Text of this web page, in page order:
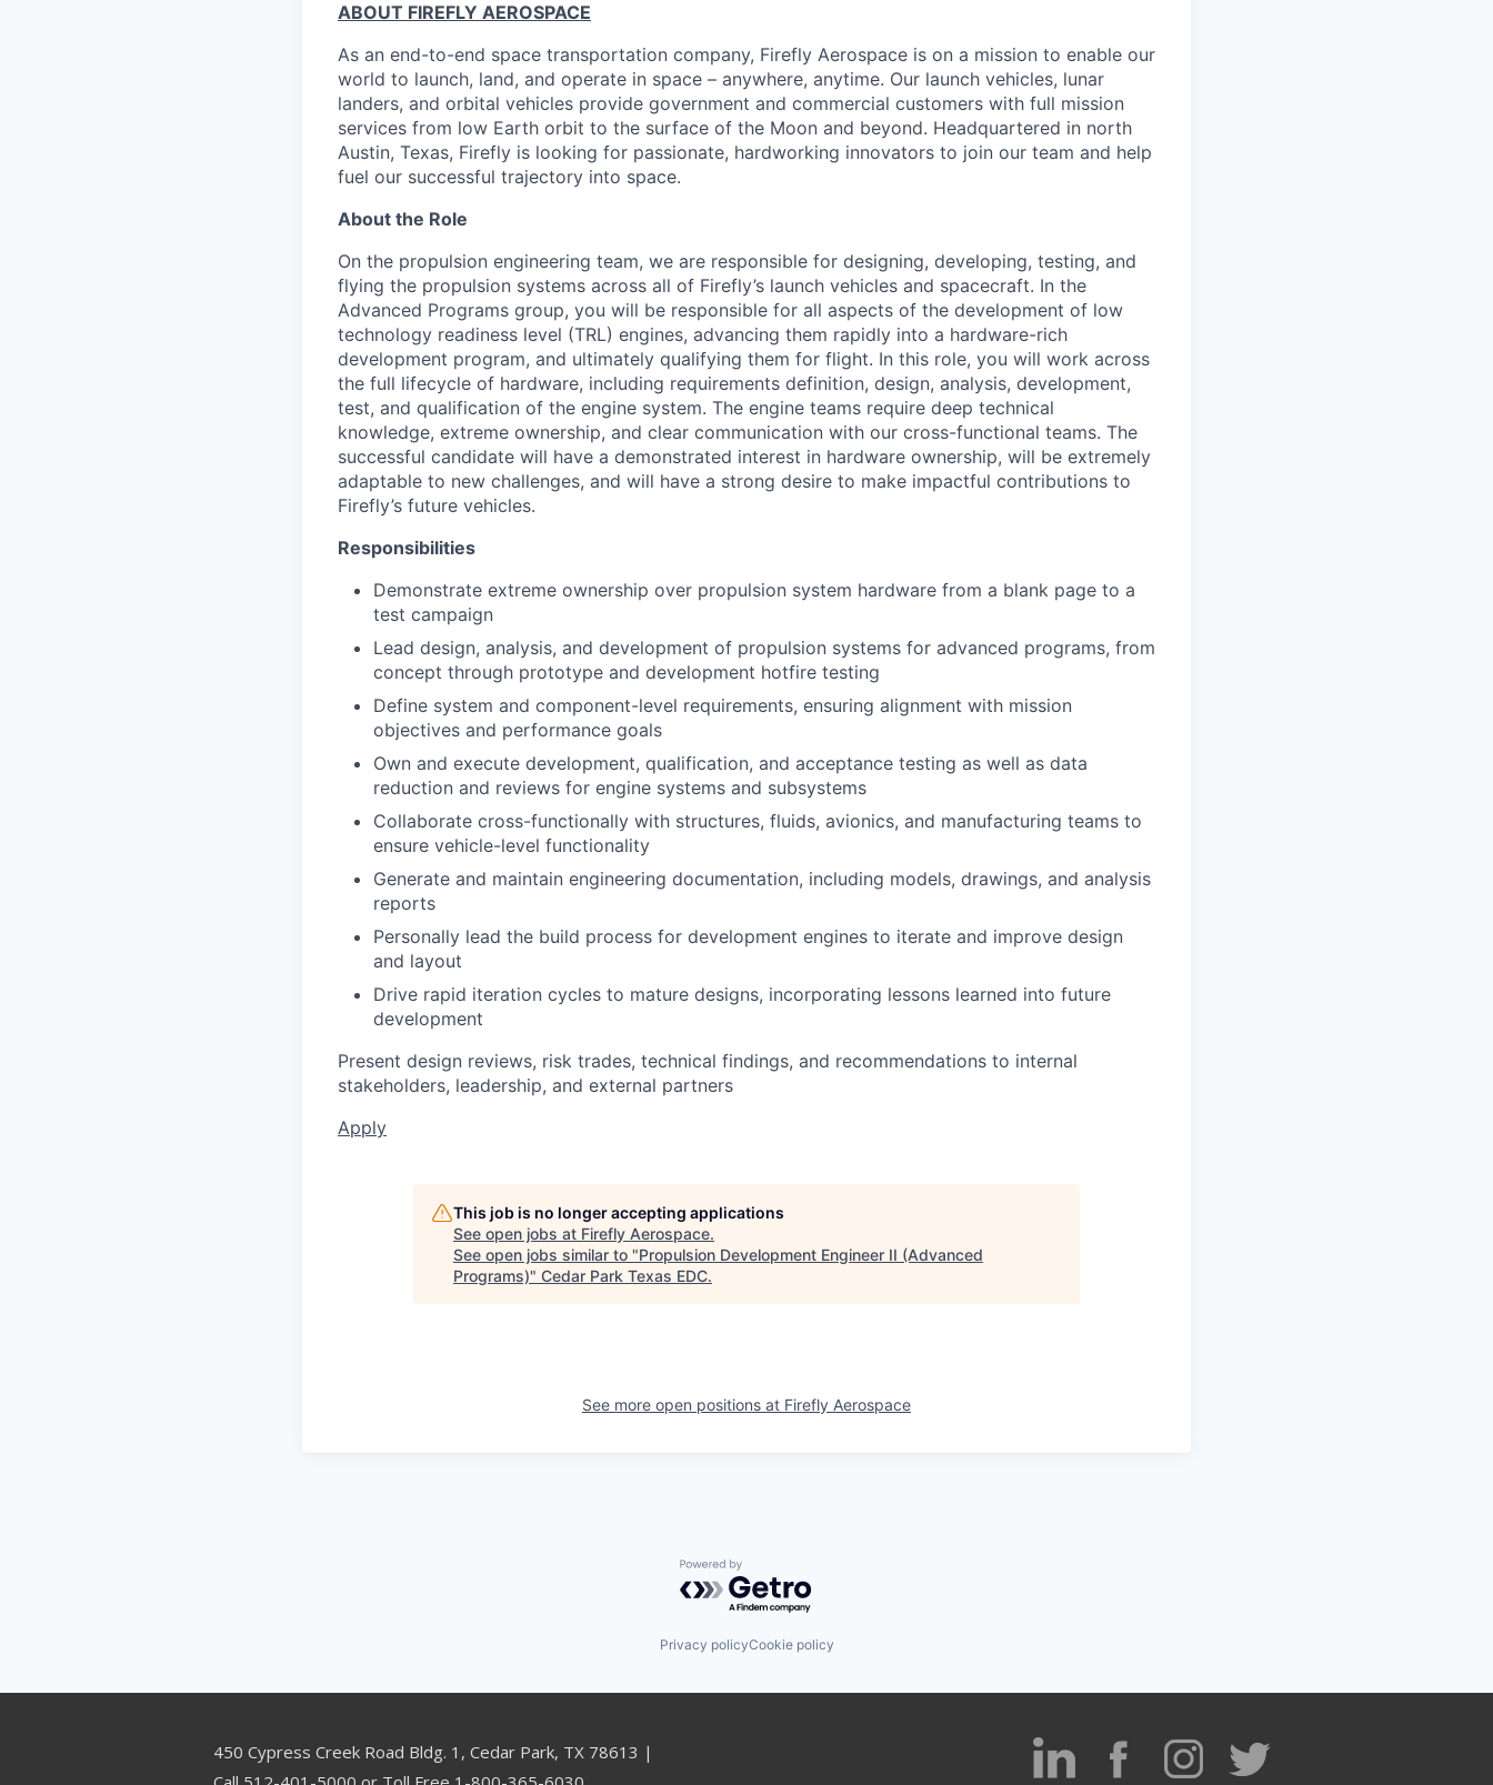
ABOUT FIREFLY AEROSPACE
As an end-to-end space transportation company, Firefly Aerospace is on a mission to enable our
world to launch, land, and operate in space – anywhere, anytime. Our launch vehicles, lunar
landers, and orbital vehicles provide government and commercial customers with full mission
services from low Earth orbit to the surface of the Moon and beyond. Headquartered in north
Austin, Texas, Firefly is looking for passionate, hardworking innovators to join our team and help
fuel our successful trajectory into space.
About the Role
On the propulsion engineering team, we are responsible for designing, developing, testing, and
flying the propulsion systems across all of Firefly’s launch vehicles and spacecraft. In the
Advanced Programs group, you will be responsible for all aspects of the development of low
technology readiness level (TRL) engines, advancing them rapidly into a hardware-rich
development program, and ultimately qualifying them for flight. In this role, you will work across
the full lifecycle of hardware, including requirements definition, design, analysis, development,
test, and qualification of the engine system. The engine teams require deep technical
knowledge, extreme ownership, and clear communication with our cross-functional teams. The
successful candidate will have a demonstrated interest in hardware ownership, will be extremely
adaptable to new challenges, and will have a strong desire to make impactful contributions to
Firefly’s future vehicles.
Responsibilities
Demonstrate extreme ownership over propulsion system hardware from a blank page to a
test campaign
Lead design, analysis, and development of propulsion systems for advanced programs, from
concept through prototype and development hotfire testing
Define system and component-level requirements, ensuring alignment with mission
objectives and performance goals
Own and execute development, qualification, and acceptance testing as well as data
reduction and reviews for engine systems and subsystems
Collaborate cross-functionally with structures, fluids, avionics, and manufacturing teams to
ensure vehicle-level functionality
Generate and maintain engineering documentation, including models, drawings, and analysis
reports
Personally lead the build process for development engines to iterate and improve design
and layout
Drive rapid iteration cycles to mature designs, incorporating lessons learned into future
development
Present design reviews, risk trades, technical findings, and recommendations to internal
stakeholders, leadership, and external partners
Apply
This job is no longer accepting applications
See open jobs at Firefly Aerospace.
See open jobs similar to "Propulsion Development Engineer II (Advanced
Programs)" Cedar Park Texas EDC.
See more open positions at Firefly Aerospace
Powered by Getro.com
Privacy policyCookie policy
450 Cypress Creek Road Bldg. 1, Cedar Park, TX 78613 |